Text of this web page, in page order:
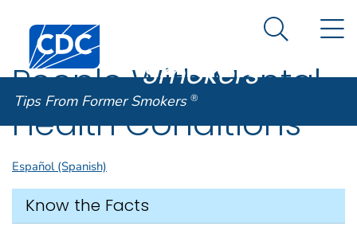
An official website of the United States government
Here's how you know
Centers for Disease Control and Prevention. CDC
Tips From
Smokers ®
Search
Tips From Former Smokers ®
People With Mental
Health Conditions
Español (Spanish)
Know the Facts